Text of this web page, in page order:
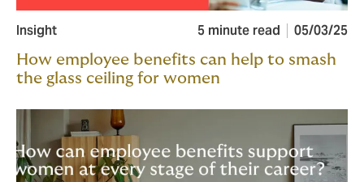
Insight 5 minute read 05/03/25
How employee benefits can help to smash
the glass ceiling for women